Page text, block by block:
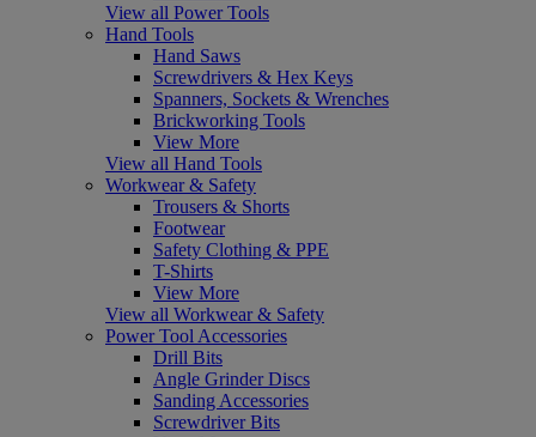
View all Power Tools
Hand Tools
Hand Saws
Screwdrivers & Hex Keys
Spanners, Sockets & Wrenches
Brickworking Tools
View More
View all Hand Tools
Workwear & Safety
Trousers & Shorts
Footwear
Safety Clothing & PPE
T-Shirts
View More
View all Workwear & Safety
Power Tool Accessories
Drill Bits
Angle Grinder Discs
Sanding Accessories
Screwdriver Bits